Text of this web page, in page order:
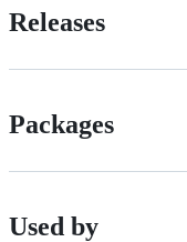
Releases
Packages
Used by